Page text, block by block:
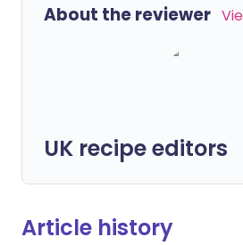
About the reviewer
UK recipe editors
Article history